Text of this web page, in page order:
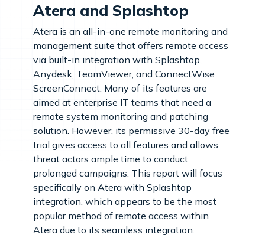
Atera and Splashtop
Atera is an all-in-one remote monitoring and
management suite that offers remote access
via built-in integration with Splashtop,
Anydesk, TeamViewer, and ConnectWise
ScreenConnect. Many of its features are
aimed at enterprise IT teams that need a
remote system monitoring and patching
solution. However, its permissive 30-day free
trial gives access to all features and allows
threat actors ample time to conduct
prolonged campaigns. This report will focus
specifically on Atera with Splashtop
integration, which appears to be the most
popular method of remote access within
Atera due to its seamless integration.